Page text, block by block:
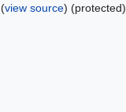
(view source) (protected)